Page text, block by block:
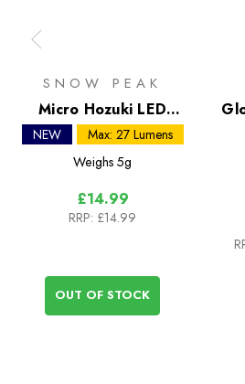
SNOW PEAK
Micro Hozuki LED
Lantern
NEW
Max: 27 Lumens
Weighs 5g
£14.99
RRP: £14.99
OUT OF STOCK